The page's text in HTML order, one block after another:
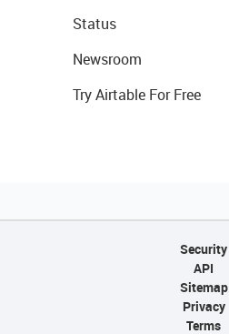
Status
Newsroom
Try Airtable For Free
Security
API
Sitemap
Privacy
Terms